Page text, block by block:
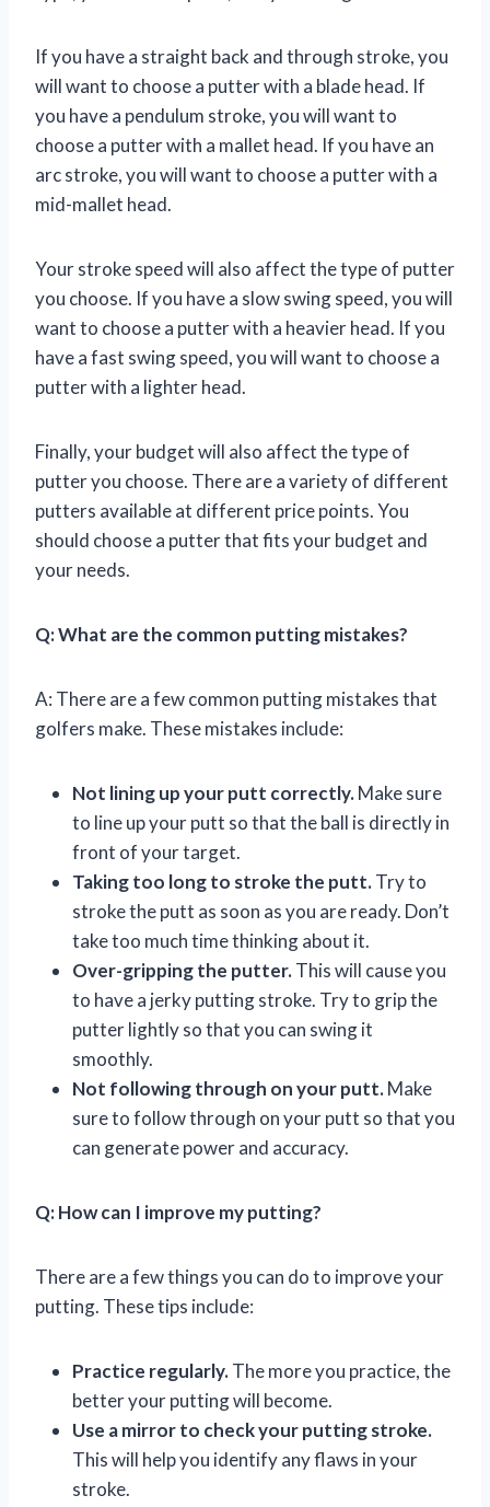
If you have a straight back and through stroke, you
will want to choose a putter with a blade head. If
you have a pendulum stroke, you will want to
choose a putter with a mallet head. If you have an
arc stroke, you will want to choose a putter with a
mid-mallet head.
Your stroke speed will also affect the type of putter
you choose. If you have a slow swing speed, you will
want to choose a putter with a heavier head. If you
have a fast swing speed, you will want to choose a
putter with a lighter head.
Finally, your budget will also affect the type of
putter you choose. There are a variety of different
putters available at different price points. You
should choose a putter that fits your budget and
your needs.
Q: What are the common putting mistakes?
A: There are a few common putting mistakes that
golfers make. These mistakes include:
Not lining up your putt correctly.Make sure
to line up your putt so that the ball is directly in
front of your target.
Taking too long to stroke the putt.Try to
stroke the putt as soon as you are ready. Don’t
take too much time thinking about it.
Over-gripping the putter.This will cause you
to have a jerky putting stroke. Try to grip the
putter lightly so that you can swing it
smoothly.
Not following through on your putt.Make
sure to follow through on your putt so that you
can generate power and accuracy.
Q: How can I improve my putting?
There are a few things you can do to improve your
putting. These tips include:
Practice regularly.The more you practice, the
better your putting will become.
Use a mirror to check your putting stroke.
This will help you identify any flaws in your
stroke.